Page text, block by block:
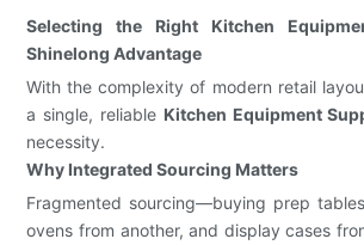
Selecting the Right Kitchen
Shinelong Advantage
With the complexity of modern retail
a single, reliable Kitchen Equipment
necessity.
Why Integrated Sourcing Matters
Fragmented sourcing—buying prep
ovens from another, and display cases